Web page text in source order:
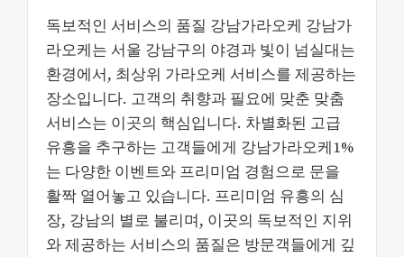
독보적인 서비스의 품질 강남가라오케 강남가
라오케는 서울 강남구의 야경과 빛이 넘실대는
환경에서, 최상위 가라오케 서비스를 제공하는
장소입니다. 고객의 취향과 필요에 맞춘 맞춤
서비스는 이곳의 핵심입니다. 차별화된 고급
유흥을 추구하는 고객들에게 강남가라오케1%
는 다양한 이벤트와 프리미엄 경험으로 문을
활짝 열어놓고 있습니다. 프리미엄 유흥의 심
장, 강남의 별로 불리며, 이곳의 독보적인 지위
와 제공하는 서비스의 품질은 방문객들에게 깊